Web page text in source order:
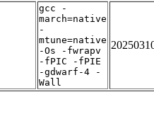
gcc -
march=native
-
mtune=native
-Os -fwrapv
-fPIC -fPIE
-gdwarf-4 -
Wall